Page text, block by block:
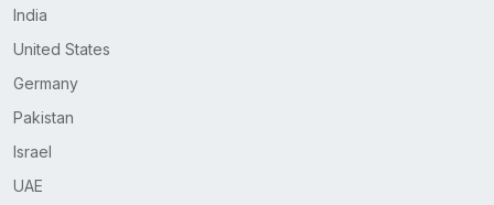
India
United States
Germany
Pakistan
Israel
UAE